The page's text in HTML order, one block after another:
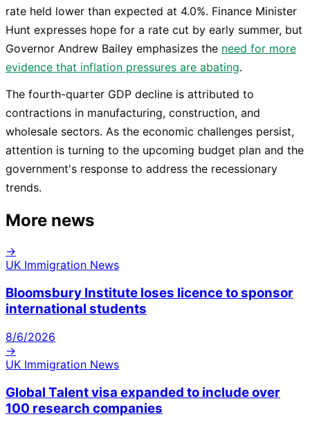
rate held lower than expected at 4.0%. Finance Minister
Hunt expresses hope for a rate cut by early summer, but
Governor Andrew Bailey emphasizes the need for more
evidence that inflation pressures are abating.
The fourth-quarter GDP decline is attributed to
contractions in manufacturing, construction, and
wholesale sectors. As the economic challenges persist,
attention is turning to the upcoming budget plan and the
government's response to address the recessionary
trends.
More news
→
UK Immigration News
Bloomsbury Institute loses licence to sponsor
international students
8/6/2026
→
UK Immigration News
Global Talent visa expanded to include over
100 research companies